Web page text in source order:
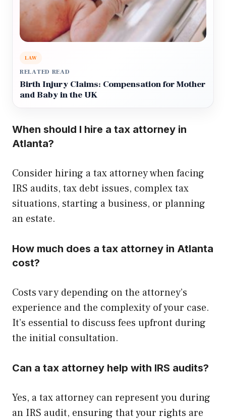
LAW
RELATED READ
Birth Injury Claims: Compensation for Mother
and Baby in the UK
When should I hire a tax attorney in
Atlanta?
Consider hiring a tax attorney when facing
IRS audits, tax debt issues, complex tax
situations, starting a business, or planning
an estate.
How much does a tax attorney in Atlanta
cost?
Costs vary depending on the attorney’s
experience and the complexity of your case.
It’s essential to discuss fees upfront during
the initial consultation.
Can a tax attorney help with IRS audits?
Yes, a tax attorney can represent you during
an IRS audit, ensuring that your rights are